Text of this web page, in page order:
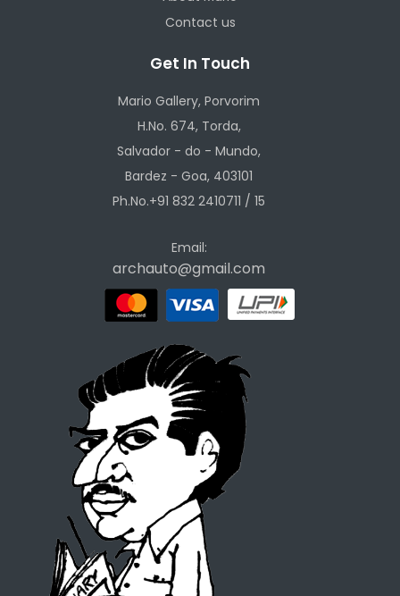
Contact us
Get In Touch
Mario Gallery, Porvorim
H.No. 674, Torda,
Salvador - do - Mundo,
Bardez - Goa, 403101
Ph.No.+91 832 2410711 / 15
Email:
archauto@gmail.com